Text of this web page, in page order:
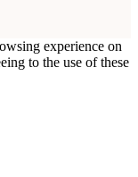
experience on
to the use of these